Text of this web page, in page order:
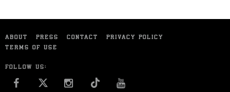
ABOUT PRESS CONTACT
PRIVACY POLICY
TERMS OF USE
FOLLOW US:
FACEBOOK INSTAGRAM